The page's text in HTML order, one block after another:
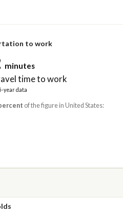
to work
minutes
time to work
year data
of the figure in United States: